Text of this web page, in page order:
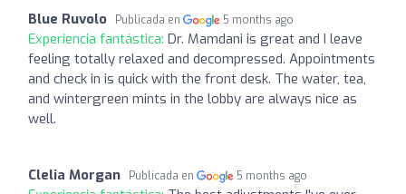
Blue Ruvolo Publicada en 5 months ago
Experiencia fantástica: Dr. Mamdani is great and I leave
feeling totally relaxed and decompressed. Appointments
and check in is quick with the front desk. The water, tea,
and wintergreen mints in the lobby are always nice as
well.
Clelia Morgan Publicada en 5 months ago